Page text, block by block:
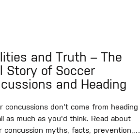
and Truth – The
Story of Soccer
and Heading
concussions don't come from heading
as much as you'd think. Read about
concussion myths, facts, prevention,…